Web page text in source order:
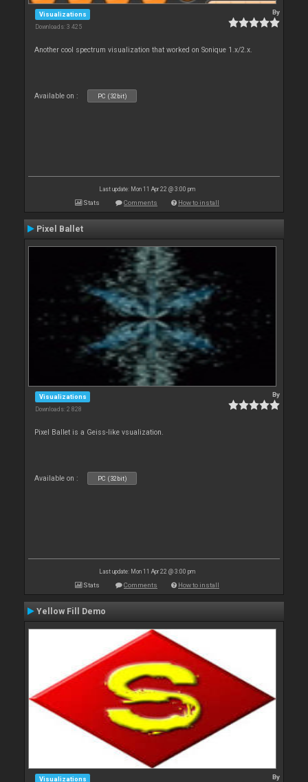
Visualizations
Downloads: 3 425
By
Another cool spectrum visualization that worked on Sonique 1.x/2.x.
Available on : PC (32bit)
Last update: Mon 11 Apr 22 @ 3:00 pm
Stats Comments How to install
Pixel Ballet
Visualizations
Downloads: 2 828
By
Pixel Ballet is a Geiss-like vsualization.
Available on : PC (32bit)
Last update: Mon 11 Apr 22 @ 3:00 pm
Stats Comments How to install
Yellow Fill Demo
Visualizations By